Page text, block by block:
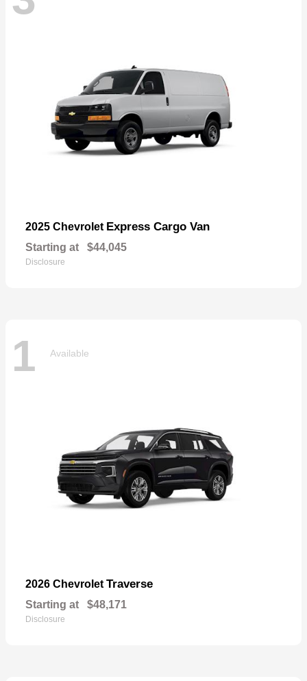
2025 Chevrolet Express Cargo Van
Starting at $44,045
Disclosure
1 Available
2026 Chevrolet Traverse
Starting at $48,171
Disclosure